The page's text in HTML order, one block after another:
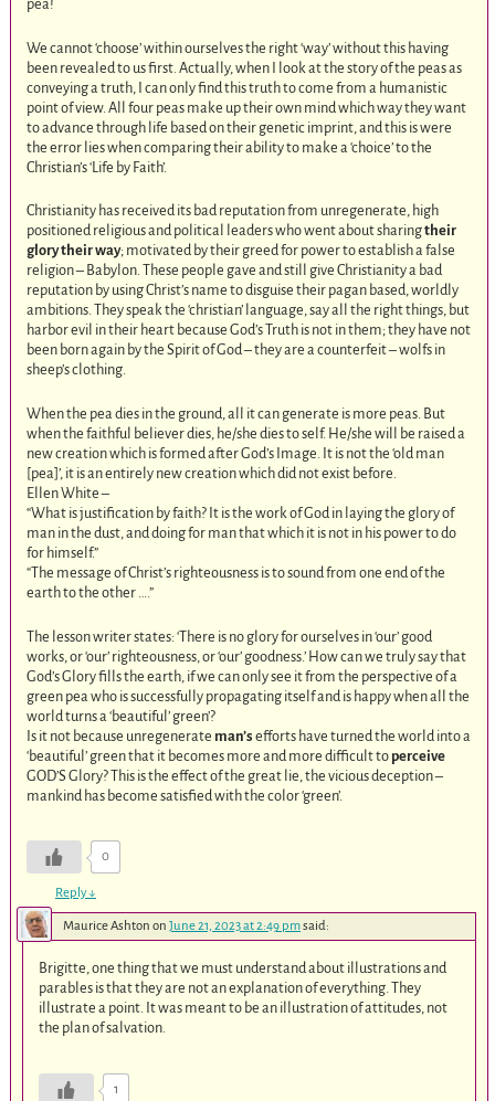
pea!
We cannot ‘choose’ within ourselves the right ‘way’ without this having
been revealed to us first. Actually, when I look at the story of the peas as
conveying a truth, I can only find this truth to come from a humanistic
point of view. All four peas make up their own mind which way they want
to advance through life based on their genetic imprint, and this is were
the error lies when comparing their ability to make a ‘choice’ to the
Christian’s ‘Life by Faith’.
Christianity has received its bad reputation from unregenerate, high
positioned religious and political leaders who went about sharingtheir
glory their way; motivated by their greed for power to establish a false
religion – Babylon. These people gave and still give Christianity a bad
reputation by using Christ’s name to disguise their pagan based, worldly
ambitions. They speak the ‘christian’ language, say all the right things, but
harbor evil in their heart because God’s Truth is not in them; they have not
been born again by the Spirit of God – they are a counterfeit – wolfs in
sheep’s clothing.
When the pea dies in the ground, all it can generate is more peas. But
when the faithful believer dies, he/she dies to self. He/she will be raised a
new creation which is formed after God’s Image. It is not the ‘old man
[pea]’, it is an entirely new creation which did not exist before.
Ellen White –
“What is justification by faith? It is the work of God in laying the glory of
man in the dust, and doing for man that which it is not in his power to do
for himself.”
“The message of Christ’s righteousness is to sound from one end of the
earth to the other ….”
The lesson writer states: ‘There is no glory for ourselves in ‘our’ good
works, or ‘our’ righteousness, or ‘our’ goodness.’ How can we truly say that
God’s Glory fills the earth, if we can only see it from the perspective of a
green pea who is successfully propagating itself and is happy when all the
world turns a ‘beautiful’ green’?
Is it not because unregenerate man’s efforts have turned the world into a
‘beautiful’ green that it becomes more and more difficult to perceive
GOD’S Glory? This is the effect of the great lie, the vicious deception –
mankind has become satisfied with the color ‘green’.
0
Reply↓
Maurice Ashton on June 21, 2023 at 2:49 pmsaid:
Brigitte, one thing that we must understand about illustrations and
parables is that they are not an explanation of everything. They
illustrate a point. It was meant to be an illustration of attitudes, not
the plan of salvation.
1